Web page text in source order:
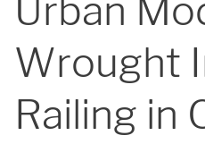
Urban
Wrought
Railing in